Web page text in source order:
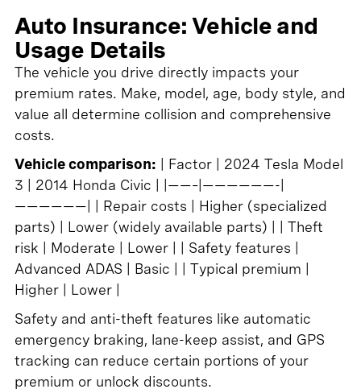
Auto Insurance: Vehicle and
Usage Details
The vehicle you drive directly impacts your
premium rates. Make, model, age, body style, and
value all determine collision and comprehensive
costs.
Vehicle comparison: | Factor | 2024 Tesla Model
3 | 2014 Honda Civic | |——–|——————-|
——————| | Repair costs | Higher (specialized
parts) | Lower (widely available parts) | | Theft
risk | Moderate | Lower | | Safety features |
Advanced ADAS | Basic | | Typical premium |
Higher | Lower |
Safety and anti-theft features like automatic
emergency braking, lane-keep assist, and GPS
tracking can reduce certain portions of your
premium or unlock discounts.